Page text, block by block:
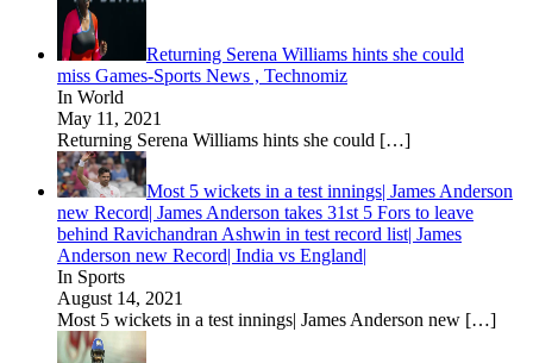
Returning Serena Williams hints she could
miss Games-Sports News , Technomiz
In World
May 11, 2021
Returning Serena Williams hints she could […]
Most 5 wickets in a test innings| James Anderson
new Record| James Anderson takes 31st 5 Fors to leave
behind Ravichandran Ashwin in test record list| James
Anderson new Record| India vs England|
In Sports
August 14, 2021
Most 5 wickets in a test innings| James Anderson new […]